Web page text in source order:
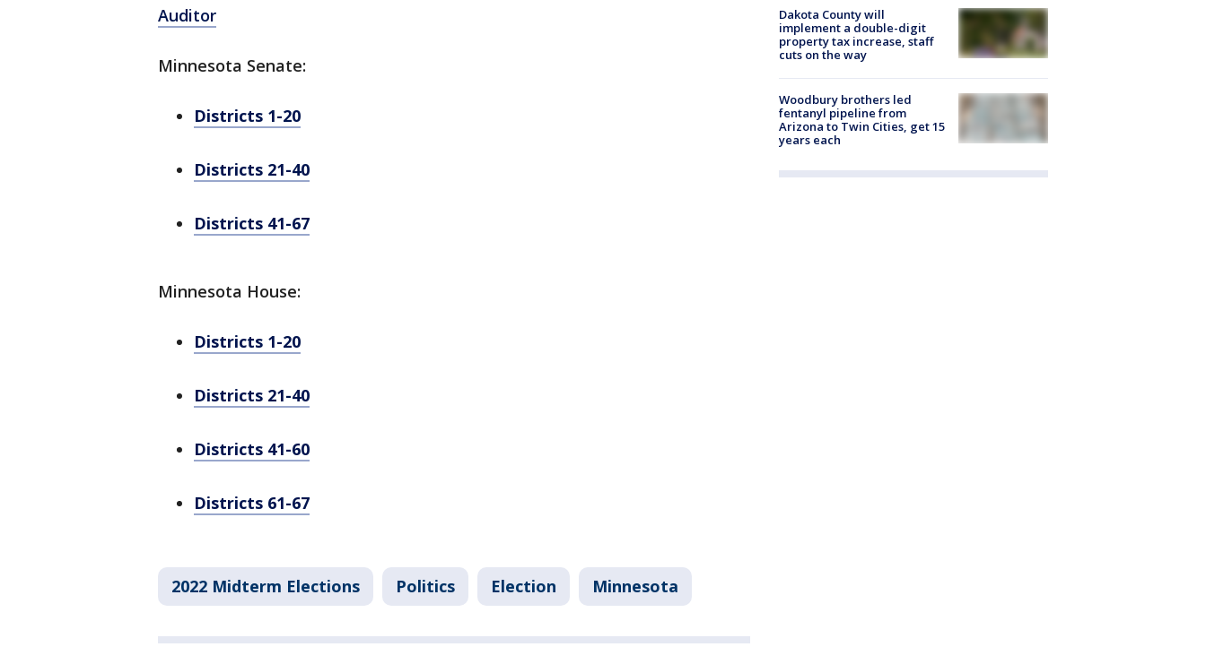
Auditor
Minnesota Senate:
Districts 1-20
Districts 21-40
Districts 41-67
Minnesota House:
Districts 1-20
Districts 21-40
Districts 41-60
Districts 61-67
2022 Midterm Elections Politics Election Minnesota
Dakota County will
implement a double-digit
property tax increase, staff
cuts on the way
Woodbury brothers led
fentanyl pipeline from
Arizona to Twin Cities, get 15
years each